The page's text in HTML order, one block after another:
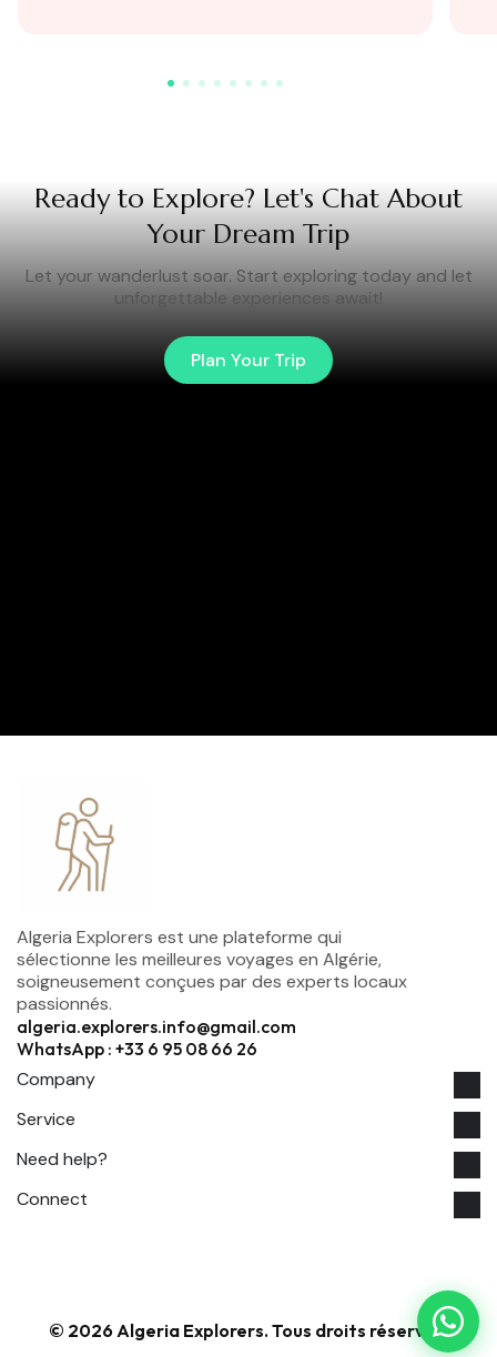
Ready to Explore? Let's Chat About
Your Dream Trip
Let your wanderlust soar. Start exploring today and let
unforgettable experiences await!
Plan Your Trip
Algeria Explorers est une plateforme qui
sélectionne les meilleures voyages en Algérie,
soigneusement conçues par des experts locaux
passionnés.
algeria.explorers.info@gmail.com
WhatsApp : +33 6 95 08 66 26
Company
Service
Need help?
Connect
© 2026 Algeria Explorers. Tous droits réservés.